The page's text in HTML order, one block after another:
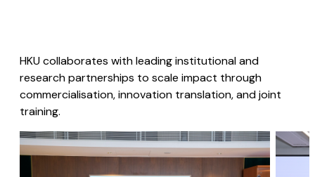
HKU collaborates with leading institutional and
research partnerships to scale impact through
commercialisation, innovation translation, and joint
training.